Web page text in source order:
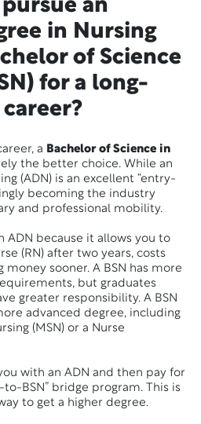
an
in Nursing
of Science
for a long-
a Bachelor of Science in
the better choice. While an
(ADN) is an excellent “entry-
becoming the industry
and professional mobility.
ADN because it allows you to
(RN) after two years, costs
money sooner. A BSN has more
but graduates
greater responsibility. A BSN
advanced degree, including
(MSN) or a Nurse
with an ADN and then pay for
to-BSN” bridge program. This is
to get a higher degree.